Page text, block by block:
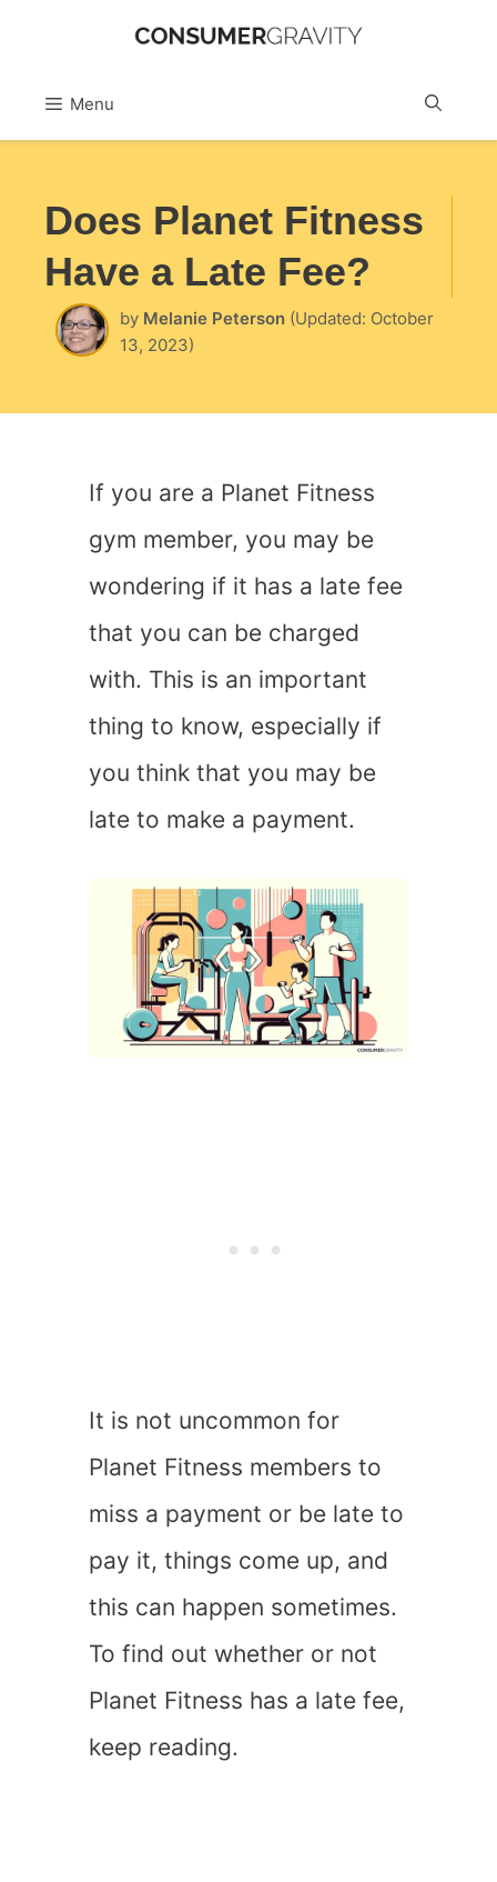
contentMenu
Does Planet Fitness
Have a Late Fee?
by Melanie Peterson (Updated: October
13, 2023)
If you are a Planet Fitness
gym member, you may be
wondering if it has a late fee
that you can be charged
with. This is an important
thing to know, especially if
you think that you may be
late to make a payment.
It is not uncommon for
Planet Fitness members to
miss a payment or be late to
pay it, things come up, and
this can happen sometimes.
To find out whether or not
Planet Fitness has a late fee,
keep reading.